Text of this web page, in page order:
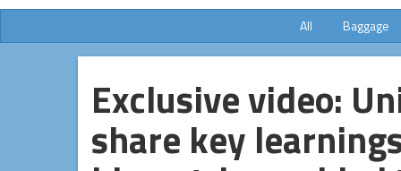
All Baggage
Exclusive video:
share key